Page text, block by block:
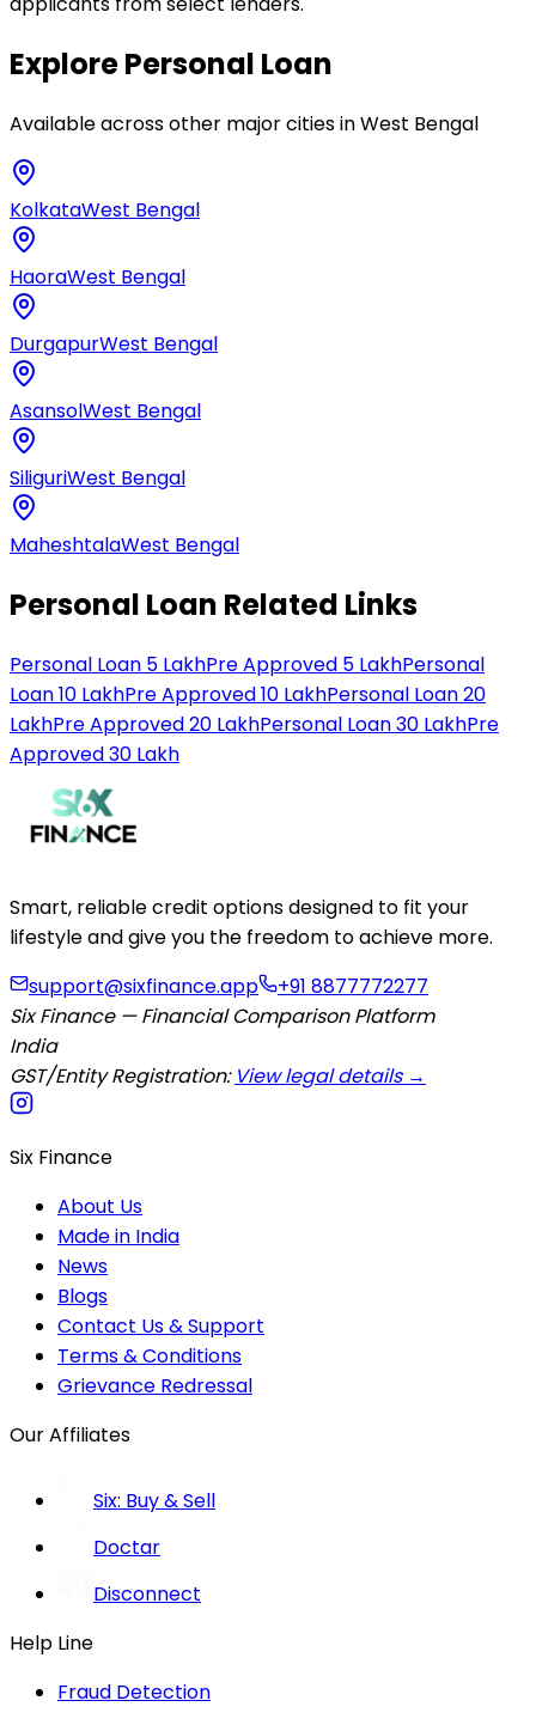
ExplorePersonal Loan
Available across other major cities inWest Bengal
KolkataWest Bengal
HaoraWest Bengal
DurgapurWest Bengal
AsansolWest Bengal
SiliguriWest Bengal
MaheshtalaWest Bengal
Personal Loan Related Links
Personal Loan 5 LakhPre Approved 5 LakhPersonal
Loan 10 LakhPre Approved 10 LakhPersonal Loan 20
LakhPre Approved 20 LakhPersonal Loan 30 LakhPre
Approved 30 Lakh
Smart, reliable credit options designed to fit your
lifestyle and give you the freedom to achieve more.
support@sixfinance.app
+91 8877772277
Six Finance — Financial Comparison Platform
India
GST/Entity Registration: View legal details →
Six Finance
About Us
Made in India
News
Blogs
Contact Us & Support
Terms & Conditions
Grievance Redressal
Our Affiliates
Six: Buy & Sell
Doctar
Disconnect
Help Line
Fraud Detection